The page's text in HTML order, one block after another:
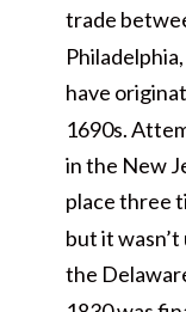
trade
have
1690s.
in the New
place three
but it
the